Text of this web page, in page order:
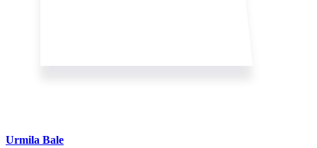
Urmila Bale